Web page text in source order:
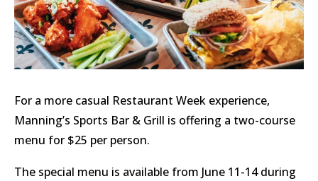
For a more casual Restaurant Week experience,
Manning’s Sports Bar & Grill is offering a two-course
menu for $25 per person.
The special menu is available from June 11-14 during